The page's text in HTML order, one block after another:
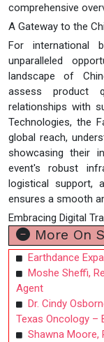
comprehensive
A Gateway to the
For international
unparalleled
landscape of
assess product
relationships with
Technologies, the
global reach,
showcasing their
event's robust
logistical support,
ensures a smooth
Embracing Digital
More On
Earthdance
Moshe Sheffi,
Agent
Dr. Cindy
Texas Oncology –
Shawna Moore,